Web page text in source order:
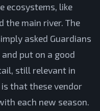
ecosystems, like
main river. The
asked Guardians
put on a good
still relevant in
that these vendor
each new season.